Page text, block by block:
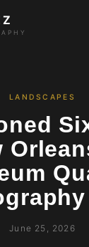
LANDSCAPES
June 25, 2026